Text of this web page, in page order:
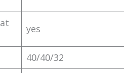
yes
40/40/32